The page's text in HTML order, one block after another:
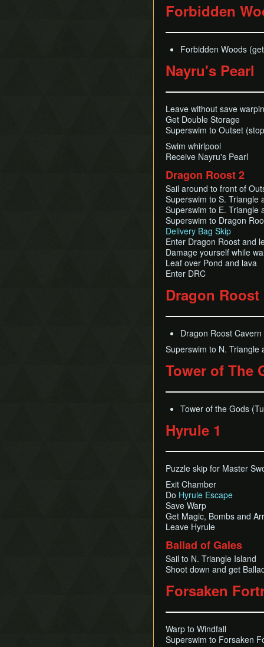
Forbidden
Forbidden Woods
Nayru's Pearl
Leave without save
Get Double Storage
Superswim to Outset
Swim whirlpool
Receive Nayru's Pearl
Dragon Roost 2
Sail around to front of
Superswim to S. Triangle
Superswim to E. Triangle
Superswim to Dragon
Delivery Bag Skip
Enter Dragon Roost and
Damage yourself while
Leaf over Pond and lava
Enter DRC
Dragon Roost
Dragon Roost
Superswim to N. Triangle
Tower of The
Tower of the Gods
Hyrule 1
Puzzle skip for Master
Exit Chamber
Do Hyrule Escape
Save Warp
Get Magic, Bombs and
Leave Hyrule
Ballad of Gales
Sail to N. Triangle Island
Shoot down and get
Forsaken
Warp to Windfall
Superswim to Forsaken